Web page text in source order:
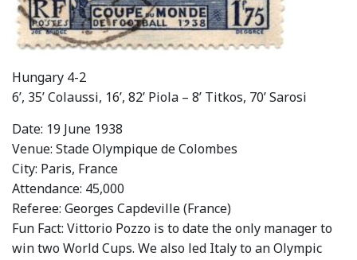
Hungary 4-2
6’, 35’ Colaussi, 16’, 82’ Piola – 8’ Titkos, 70’ Sarosi
Date: 19 June 1938
Venue: Stade Olympique de Colombes
City: Paris, France
Attendance: 45,000
Referee: Georges Capdeville (France)
Fun Fact: Vittorio Pozzo is to date the only manager to
win two World Cups. We also led Italy to an Olympic